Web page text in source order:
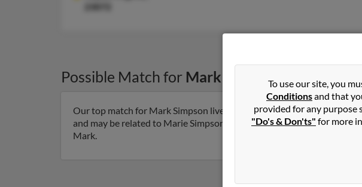
Possible Match for Mark Simpson Hayes
Our top match for Mark Simpson lives in Hayes, Virginia and may
and may be related to Marie Simpson, Matthew Simpson and George
Mark.
To use our site, you
Conditionsand that
provided for any purpose
"Do's & Don'ts" for more